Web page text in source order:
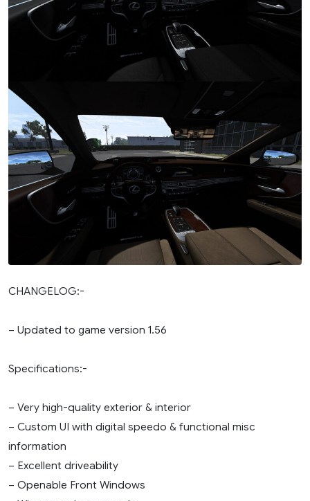
CHANGELOG:-
– Updated to game version 1.56
Specifications:-
– Very high-quality exterior & interior
– Custom UI with digital speedo & functional misc
information
– Excellent driveability
– Openable Front Windows